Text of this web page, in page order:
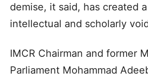
demise, it said, has created
intellectual and scholarly
IMCR Chairman and former
Parliament Mohammad